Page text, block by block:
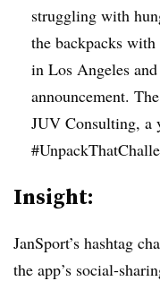
struggling with
the backpacks
in Los Angeles
announcement.
JUV Consulting, a
Insight:
JanSport’s hashtag
the app’s social-